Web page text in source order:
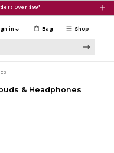
Over $99*
Shop
in Bag
& Headphones